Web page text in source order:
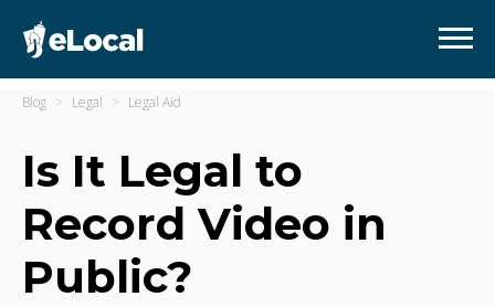
Blog Legal Legal Aid
Is It Legal to
Record Video in
Public?